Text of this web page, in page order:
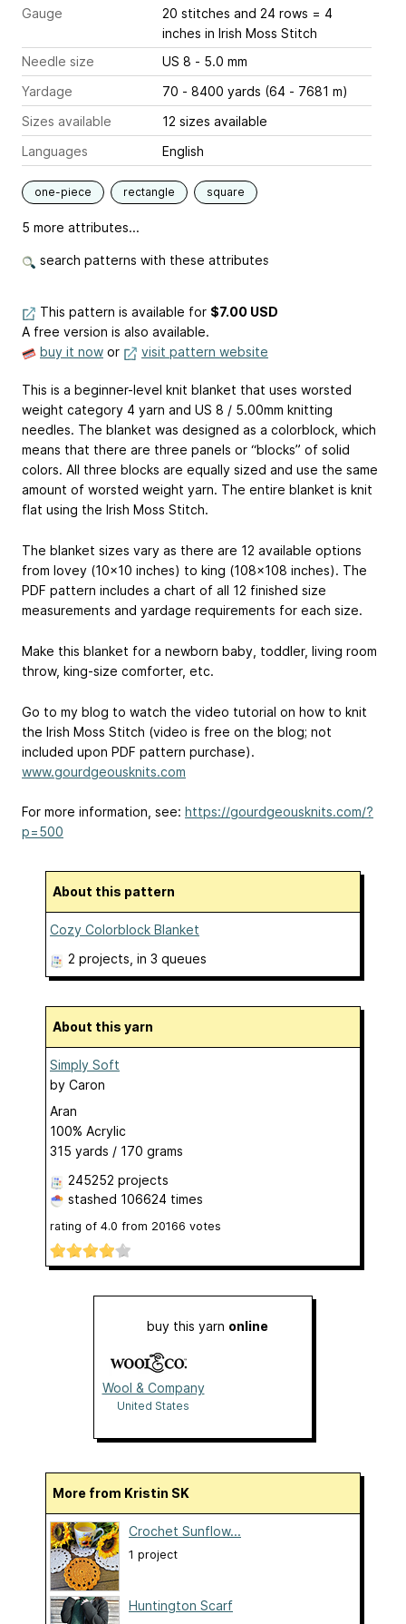
Gauge
20 stitches and 24 rows = 4
inches in Irish Moss Stitch
Needle size
US 8 - 5.0 mm
Yardage
70 - 8400 yards (64 - 7681 m)
Sizes available
12 sizes available
Languages
English
one-piece rectangle square
5 more attributes...
search patterns with these attributes
This pattern is available for $7.00 USD
A free version is also available.
buy it now or visit pattern website
This is a beginner-level knit blanket that uses worsted
weight category 4 yarn and US 8 / 5.00mm knitting
needles. The blanket was designed as a colorblock, which
means that there are three panels or “blocks” of solid
colors. All three blocks are equally sized and use the same
amount of worsted weight yarn. The entire blanket is knit
flat using the Irish Moss Stitch.
The blanket sizes vary as there are 12 available options
from lovey (10x10 inches) to king (108x108 inches). The
PDF pattern includes a chart of all 12 finished size
measurements and yardage requirements for each size.
Make this blanket for a newborn baby, toddler, living room
throw, king-size comforter, etc.
Go to my blog to watch the video tutorial on how to knit
the Irish Moss Stitch (video is free on the blog; not
included upon PDF pattern purchase).
www.gourdgeousknits.com
For more information, see: https://gourdgeousknits.com/?
p=500
About this pattern
Cozy Colorblock Blanket
2 projects , in 3 queues
About this yarn
Simply Soft
by Caron
Aran
100% Acrylic
315 yards / 170 grams
245252 projects
stashed 106624 times
rating of 4.0 from 20166 votes
buy this yarn online
Wool & Company
United States
More from Kristin SK
Crochet Sunflow...
1 project
Huntington Scarf